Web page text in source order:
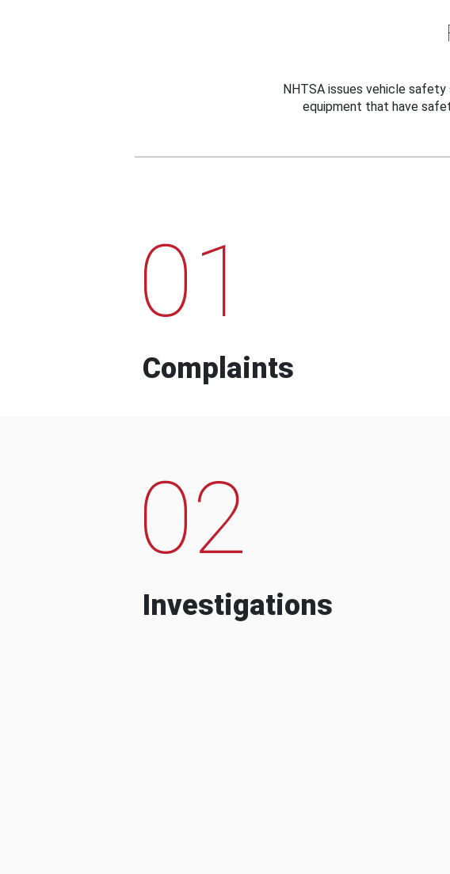
NHTSA issues vehicle
equipment that have
01
Complaints
02
Investigations